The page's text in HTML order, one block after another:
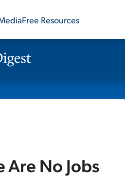
Free Resources
Are No Jobs